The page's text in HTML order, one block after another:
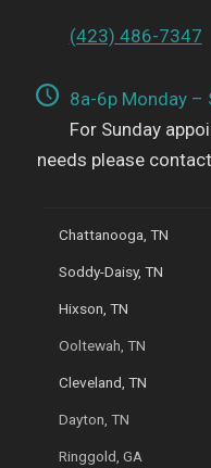
(423) 486-7347
8a-6p Monday –
For Sunday
needs please
Chattanooga, TN
Soddy-Daisy, TN
Hixson, TN
Ooltewah, TN
Cleveland, TN
Dayton, TN
Ringgold, GA